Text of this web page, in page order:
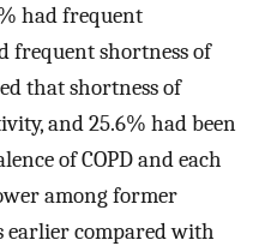
had frequent
frequent shortness of
that shortness of
and 25.6% had been
of COPD and each
among former
earlier compared with